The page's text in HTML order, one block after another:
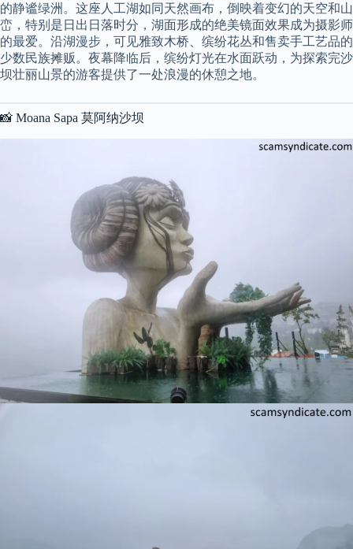
的静谧绿洲。这座人工湖如同天然画布，倒映着变幻的天空和山
峦，特别是日出日落时分，湖面形成的绝美镜面效果成为摄影师
的最爱。沿湖漫步，可见雅致木桥、缤纷花丛和售卖手工艺品的
少数民族摊贩。夜幕降临后，缤纷灯光在水面跃动，为探索完沙
坝壮丽山景的游客提供了一处浪漫的休憩之地。
📸 Moana Sapa 莫阿纳沙坝